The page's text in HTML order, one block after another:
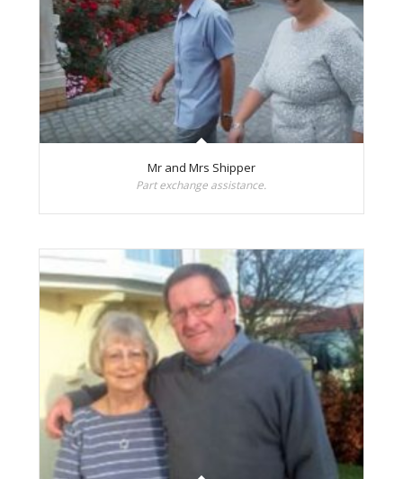
Mr and Mrs Shipper
Part exchange assistance.